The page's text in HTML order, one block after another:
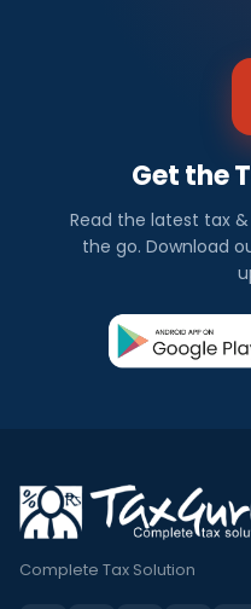
Get the
Read the latest tax
the go. Download
Complete Tax Solution